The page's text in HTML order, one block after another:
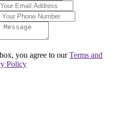
you agree to ourTerms and
Policy